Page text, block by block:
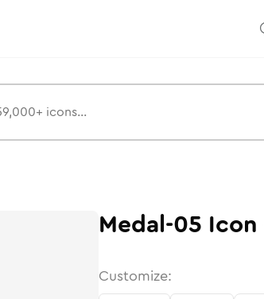
Medal-05 Icon
Customize: